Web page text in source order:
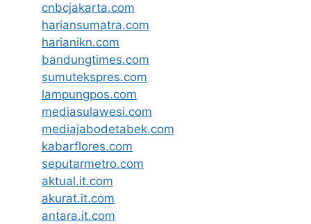
cnbcjakarta.com
hariansumatra.com
harianikn.com
bandungtimes.com
sumutekspres.com
lampungpos.com
mediasulawesi.com
mediajabodetabek.com
kabarflores.com
seputarmetro.com
aktual.it.com
akurat.it.com
antara.it.com